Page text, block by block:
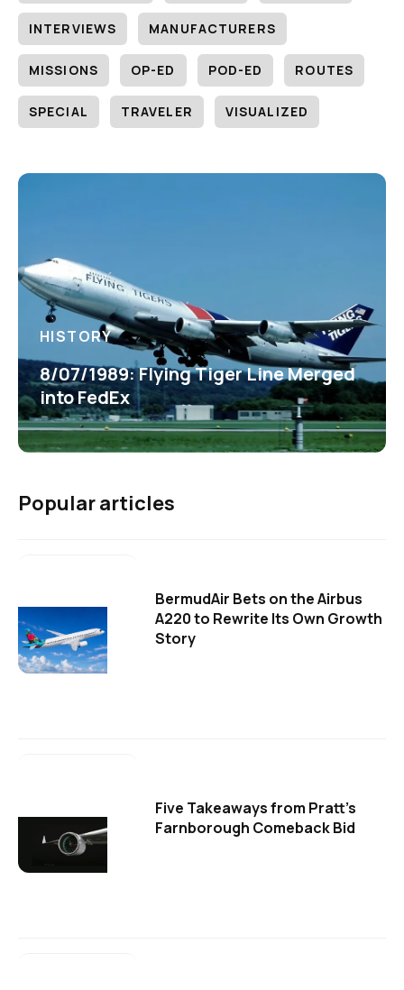
INTERVIEWS MANUFACTURERS
MISSIONS OP-ED POD-ED ROUTES
SPECIAL TRAVELER VISUALIZED
HISTORY
8/07/1989: Flying Tiger Line Merged
into FedEx
Popular articles
BermudAir Bets on the Airbus
A220 to Rewrite Its Own Growth
Story
Five Takeaways from Pratt's
Farnborough Comeback Bid